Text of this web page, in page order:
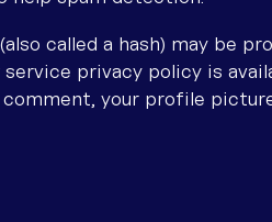
called a hash) may be
privacy policy is
your profile